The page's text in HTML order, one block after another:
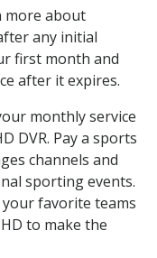
more about
any initial
first month and
after it expires.
monthly service
DVR. Pay a sports
channels and
sporting events.
favorite teams
to make the